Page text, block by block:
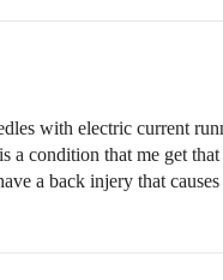
with electric current
condition that me get that
a back injery that